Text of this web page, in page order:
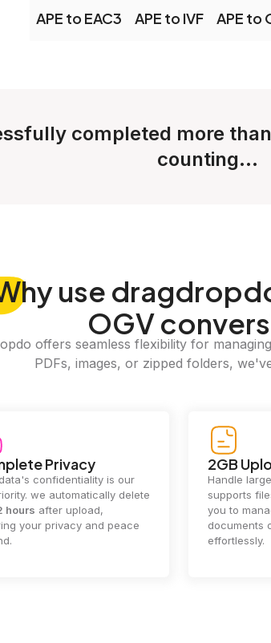
APE to EAC3 APE to IVF APE to
completed more than
counting...
use
OGV
offers seamless flexibility for
PDFs, images, or zipped folders,
Privacy
confidentiality is our
we automatically delete
hours after upload,
your privacy and peace
2GB
Handle
supports
you to
documents
effortlessly.